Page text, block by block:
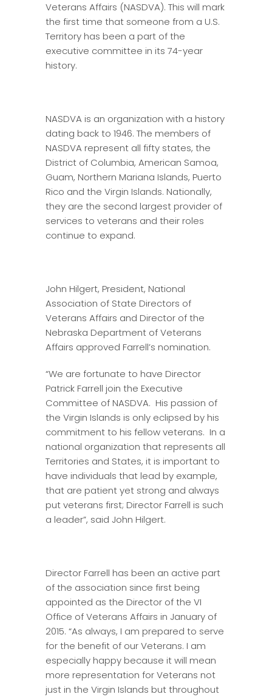
Veterans Affairs (NASDVA). This will mark
the first time that someone from a U.S.
Territory has been a part of the
executive committee in its 74-year
history.
NASDVA is an organization with a history
dating back to 1946. The members of
NASDVA represent all fifty states, the
District of Columbia, American Samoa,
Guam, Northern Mariana Islands, Puerto
Rico and the Virgin Islands. Nationally,
they are the second largest provider of
services to veterans and their roles
continue to expand.
John Hilgert, President, National
Association of State Directors of
Veterans Affairs and Director of the
Nebraska Department of Veterans
Affairs approved Farrell’s nomination.
“We are fortunate to have Director
Patrick Farrell join the Executive
Committee of NASDVA. His passion of
the Virgin Islands is only eclipsed by his
commitment to his fellow veterans. In a
national organization that represents all
Territories and States, it is important to
have individuals that lead by example,
that are patient yet strong and always
put veterans first; Director Farrell is such
a leader”, said John Hilgert.
Director Farrell has been an active part
of the association since first being
appointed as the Director of the VI
Office of Veterans Affairs in January of
2015. “As always, I am prepared to serve
for the benefit of our Veterans. I am
especially happy because it will mean
more representation for Veterans not
just in the Virgin Islands but throughout